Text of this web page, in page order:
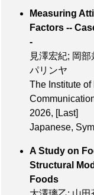
Measuring
Factors --
見澤宏紀; 岡
パリンヤ
The Institute of
2026,
[Last]
Japanese,
A Study on
Structural